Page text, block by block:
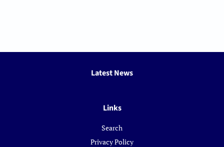
Latest News
Links
Search
Privacy Policy